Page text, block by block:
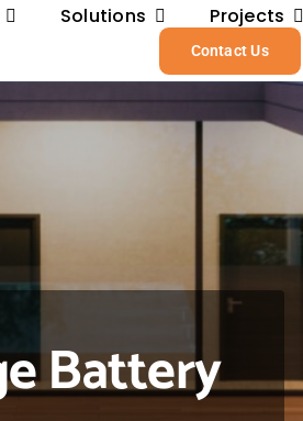
Solutions Projects
Contact Us
Battery